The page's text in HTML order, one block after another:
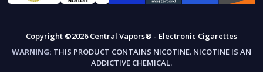
Copyright ©2026 Central Vapors® - Electronic Cigarettes
WARNING: THIS PRODUCT CONTAINS NICOTINE. NICOTINE IS AN
ADDICTIVE CHEMICAL.